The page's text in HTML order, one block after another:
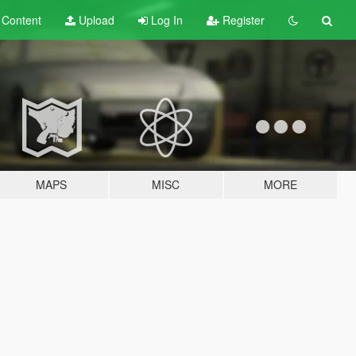
Content Upload Log In Register
MAPS MISC MORE